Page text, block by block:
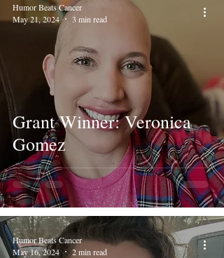
Grant Winner: Veronica
Gomez
Humor Beats Cancer
May 21, 2024
3 min read
Humor Beats Cancer
May 16, 2024
2 min read